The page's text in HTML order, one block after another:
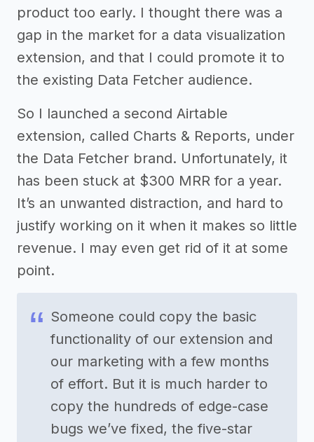
product too early. I thought there was a
gap in the market for a data visualization
extension, and that I could promote it to
the existing Data Fetcher audience.
So I launched a second Airtable
extension, called Charts & Reports, under
the Data Fetcher brand. Unfortunately, it
has been stuck at $300 MRR for a year.
It’s an unwanted distraction, and hard to
justify working on it when it makes so little
revenue. I may even get rid of it at some
point.
Someone could copy the basic
functionality of our extension and
our marketing with a few months
of effort. But it is much harder to
copy the hundreds of edge-case
bugs we’ve fixed, the five-star